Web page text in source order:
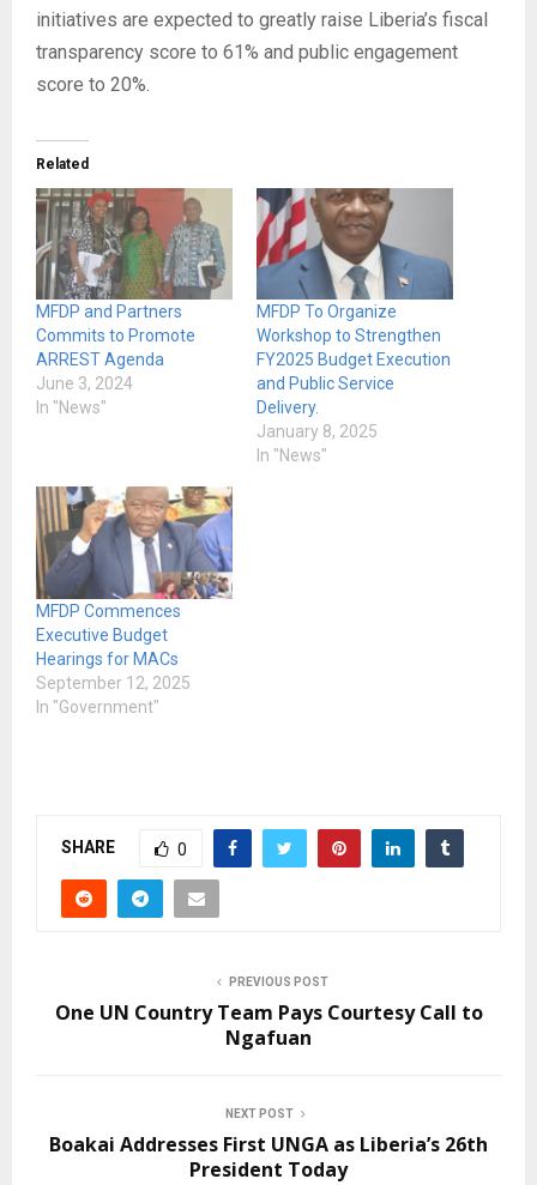
initiatives are expected to greatly raise Liberia’s fiscal
transparency score to 61% and public engagement
score to 20%.
Related
MFDP and Partners
Commits to Promote
ARREST Agenda
June 3, 2024
In "News"
MFDP To Organize
Workshop to Strengthen
FY2025 Budget Execution
and Public Service
Delivery.
January 8, 2025
In "News"
MFDP Commences
Executive Budget
Hearings for MACs
September 12, 2025
In "Government"
SHARE 0
PREVIOUS POST
One UN Country Team Pays Courtesy Call to
Ngafuan
NEXT POST
Boakai Addresses First UNGA as Liberia’s 26th
President Today